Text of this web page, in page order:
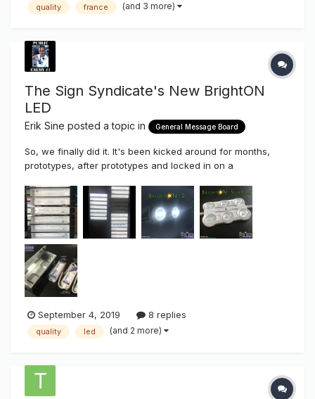
quality france (and 3 more)
The Sign Syndicate's New BrightON
LED
Erik Sine posted a topic in General Message Board
So, we finally did it. It's been kicked around for months,
prototypes, after prototypes and locked in on a
Sign Syndicate we've been testing majority of the main
stream LED's since 2008 in a unbiased benchmark
comparison, test...
September 4, 2019 8 replies
quality led (and 2 more)